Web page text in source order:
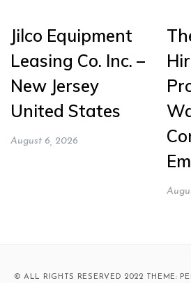
Jilco Equipment
Leasing Co. Inc. –
New Jersey
United States
August 6, 2026
© ALL RIGHTS RESERVED 2022 THEME: